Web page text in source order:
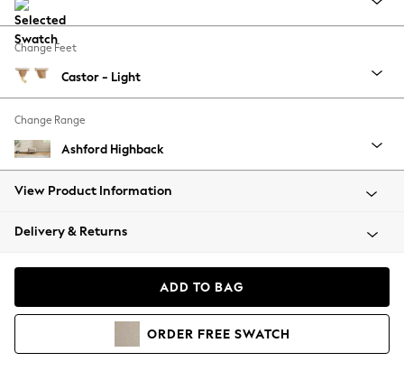
Graphic Styles
Festival
Balloon Trousers
Summer Footwear
Self.
All Clothing
Beachwear
Coats & Jackets
Hoodies & Sweatshirts
Change Feet
Castor - Light
Change Range
Ashford Highback
View Product Information
Delivery & Returns
ADD TO BAG
ORDER FREE SWATCH